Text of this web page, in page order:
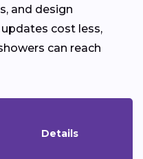
and design
cost less,
can reach
Details